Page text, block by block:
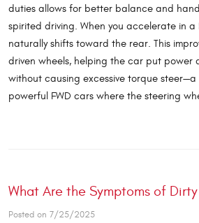
duties allows for better balance and
spirited driving. When you accelerate in a
naturally shifts toward the rear. This
driven wheels, helping the car put power
without causing excessive torque steer—a
powerful FWD cars where the steering
What Are the Symptoms of
Posted on 7/25/2025